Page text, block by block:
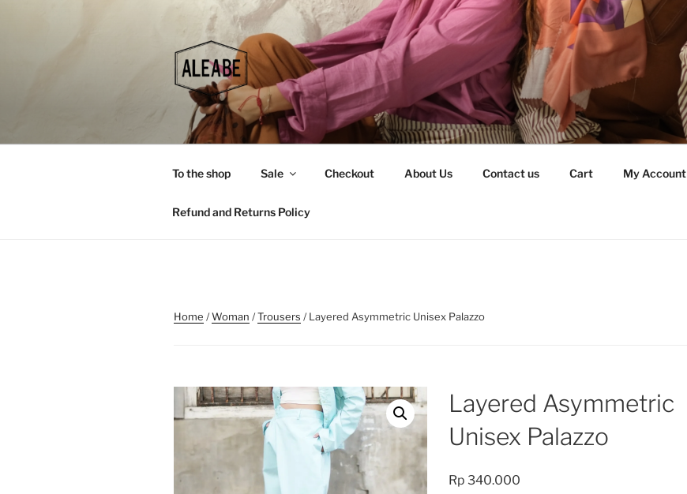
To the shop Sale Checkout About Us Contact us Cart My Account
Refund and Returns Policy
Home /Woman /Trousers / Layered Asymmetric Unisex Palazzo
Layered Asymmetric
Unisex Palazzo
Rp 340.000